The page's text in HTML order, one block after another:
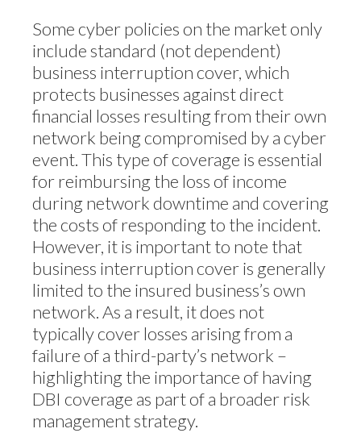
Some cyber policies on the market only
include standard (not dependent)
business interruption cover, which
protects businesses against direct
financial losses resulting from their own
network being compromised by a cyber
event. This type of coverage is essential
for reimbursing the loss of income
during network downtime and covering
the costs of responding to the incident.
However, it is important to note that
business interruption cover is generally
limited to the insured business’s own
network. As a result, it does not
typically cover losses arising from a
failure of a third-party’s network –
highlighting the importance of having
DBI coverage as part of a broader risk
management strategy.